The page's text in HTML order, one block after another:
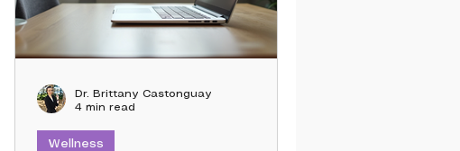
Wellness
Dr. Brittany Castonguay
4 min read